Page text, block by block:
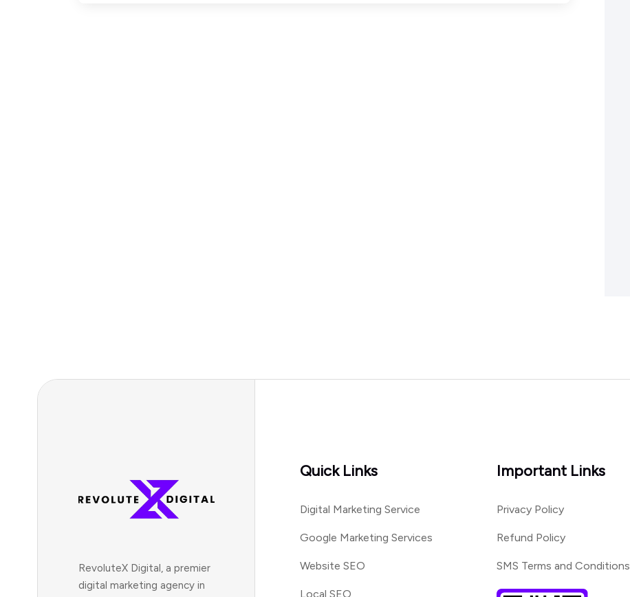
RevoluteX Digital, a premier
digital marketing agency in
Quick Links
Digital Marketing Service
Google Marketing Services
Website SEO
Local SEO
Important Links
Privacy Policy
Refund Policy
SMS Terms and Conditions